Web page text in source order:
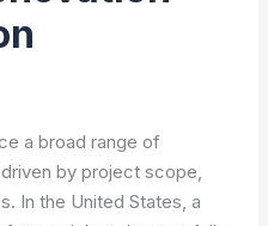
a broad range of
by project scope,
In the United States, a